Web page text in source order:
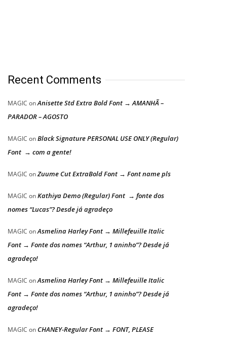
Recent Comments
MAGIC onAnisette Std Extra Bold Font → AMANHÃ –
PARADOR – AGOSTO
MAGIC onBlack Signature PERSONAL USE ONLY (Regular)
Font → com a gente!
MAGIC onZuume Cut ExtraBold Font → Font name pls
MAGIC onKathiya Demo (Regular) Font → fonte dos
nomes “Lucas”? Desde já agradeço
MAGIC onAsmelina Harley Font → Millefeuille Italic
Font → Fonte dos nomes “Arthur, 1 aninho”? Desde já
agradeço!
MAGIC onAsmelina Harley Font → Millefeuille Italic
Font → Fonte dos nomes “Arthur, 1 aninho”? Desde já
agradeço!
MAGIC on CHANEY-Regular Font → FONT, PLEASE